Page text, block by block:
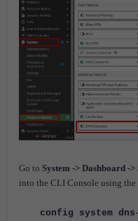
Go to System -> Dashboard ->
into the CLI Console using
config system